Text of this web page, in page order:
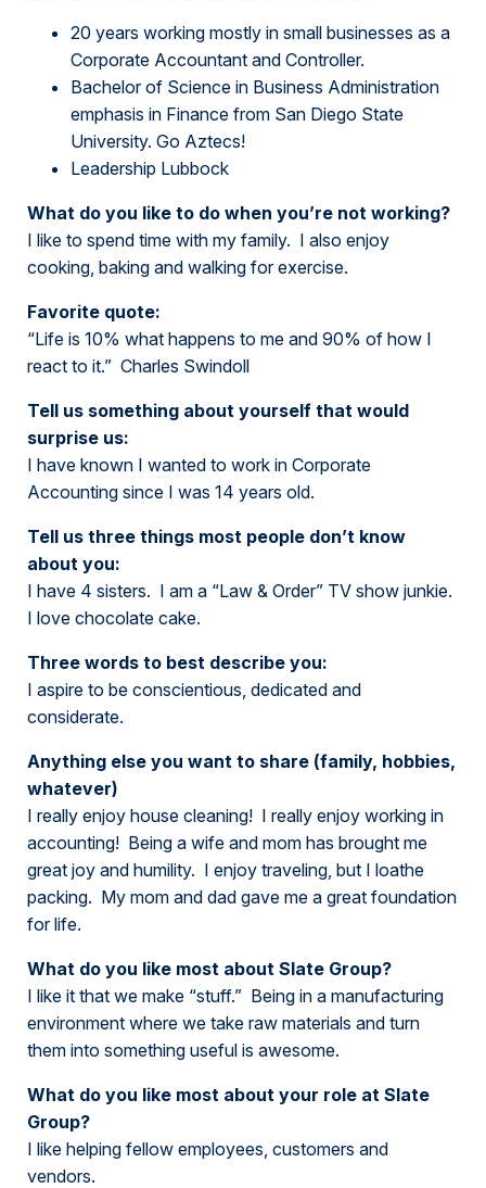
20 years working mostly in small businesses as a
Corporate Accountant and Controller.
Bachelor of Science in Business Administration
emphasis in Finance from San Diego State
University. Go Aztecs!
Leadership Lubbock
What do you like to do when you’re not working?
I like to spend time with my family. I also enjoy
cooking, baking and walking for exercise.
Favorite quote:
“Life is 10% what happens to me and 90% of how I
react to it.” Charles Swindoll
Tell us something about yourself that would
surprise us:
I have known I wanted to work in Corporate
Accounting since I was 14 years old.
Tell us three things most people don’t know
about you:
I have 4 sisters. I am a “Law & Order” TV show junkie.
I love chocolate cake.
Three words to best describe you:
I aspire to be conscientious, dedicated and
considerate.
Anything else you want to share (family, hobbies,
whatever)
I really enjoy house cleaning! I really enjoy working in
accounting! Being a wife and mom has brought me
great joy and humility. I enjoy traveling, but I loathe
packing. My mom and dad gave me a great foundation
for life.
What do you like most about Slate Group?
I like it that we make “stuff.” Being in a manufacturing
environment where we take raw materials and turn
them into something useful is awesome.
What do you like most about your role at Slate
Group?
I like helping fellow employees, customers and
vendors.